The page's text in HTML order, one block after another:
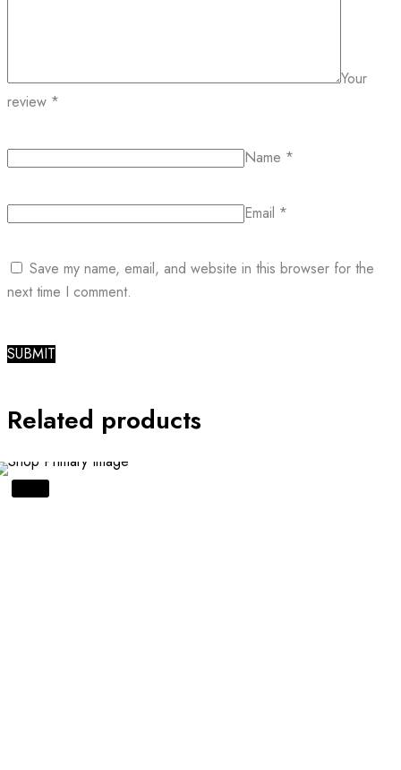
Your
review *
Name *
Email *
Save my name, email, and website in this browser for the
next time I comment.
Related products